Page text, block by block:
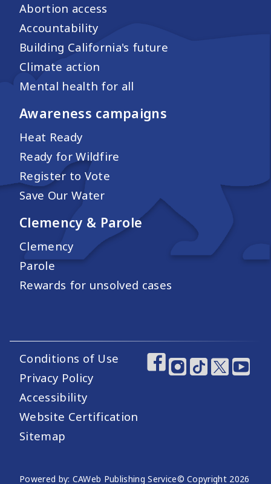
Abortion access
Accountability
Building California's future
Climate action
Mental health for all
Awareness campaigns
Heat Ready
Ready for Wildfire
Register to Vote
Save Our Water
Clemency & Parole
Clemency
Parole
Rewards for unsolved cases
Footer Utility Links
Conditions of Use
Privacy Policy
Accessibility
Website Certification
Sitemap
Footer Social
Powered by: CAWeb Publishing Service© Copyright 2026